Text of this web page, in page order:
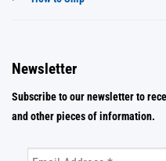
Newsletter
Subscribe to our newsletter to
and other pieces of information.